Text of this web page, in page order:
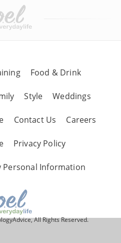
Food & Drink
Style Weddings
Contact Us Careers
Privacy Policy
Personal Information
All Rights Reserved.